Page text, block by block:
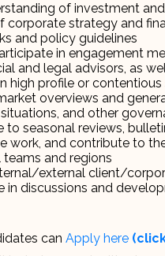
of investment
corporate strategy and
and policy guidelines
in engagement
and legal advisors, as
high profile or
overviews and
and other
to seasonal reviews,
work, and contribute to
and regions
external client/
in discussions and
can Apply here